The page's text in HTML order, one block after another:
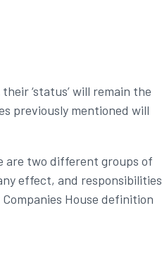
‘status’ will remain the
previously mentioned will
are two different groups of
effect, and responsibilities
House definition